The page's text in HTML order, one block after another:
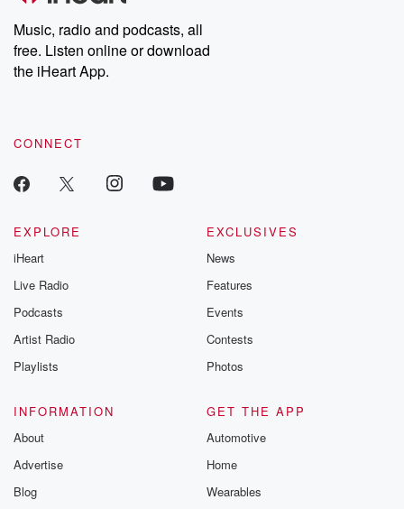
Music, radio and podcasts, all
free. Listen online or download
the iHeart App.
CONNECT
EXPLORE
iHeart
Live Radio
Podcasts
Artist Radio
Playlists
EXCLUSIVES
News
Features
Events
Contests
Photos
INFORMATION
About
Advertise
Blog
GET THE APP
Automotive
Home
Wearables